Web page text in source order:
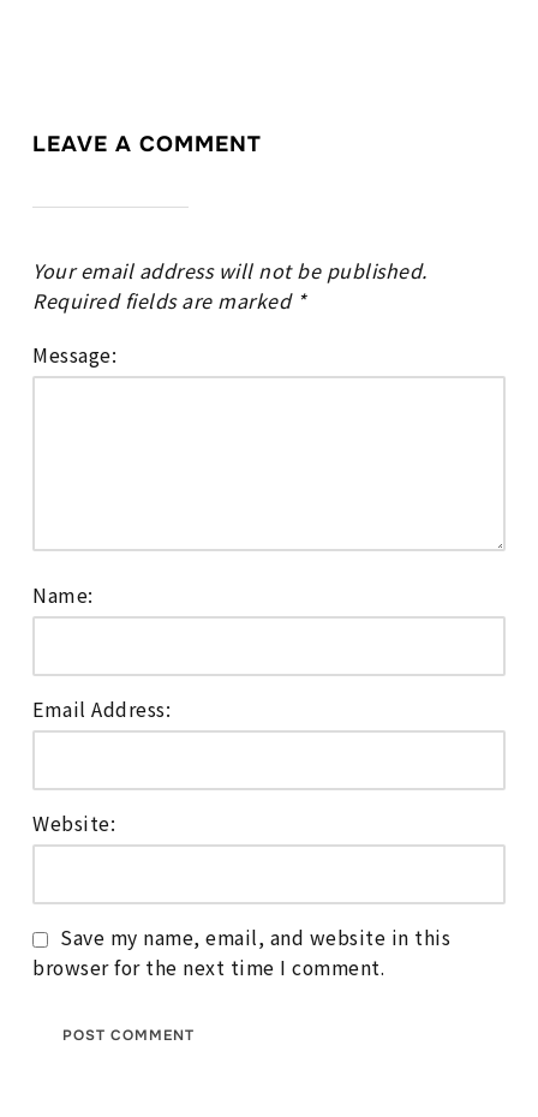
LEAVE A COMMENT
Your email address will not be published.
Required fields are marked *
Message:
Name:
Email Address:
Website:
Save my name, email, and website in this
browser for the next time I comment.